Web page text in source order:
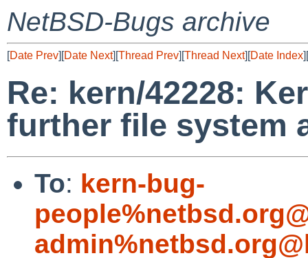
NetBSD-Bugs archive
[Date Prev][Date Next][Thread Prev][Thread Next][Date Index][
Re: kern/42228:
further file system
To: kern-bug-